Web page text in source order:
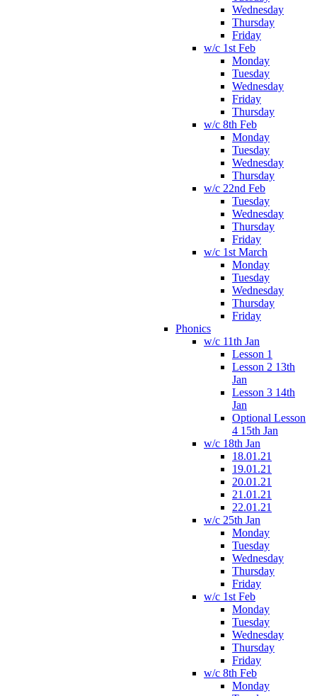
Wednesday
Thursday
Friday
w/c 1st Feb
Monday
Tuesday
Wednesday
Friday
Thursday
w/c 8th Feb
Monday
Tuesday
Wednesday
Thursday
w/c 22nd Feb
Tuesday
Wednesday
Thursday
Friday
w/c 1st March
Monday
Tuesday
Wednesday
Thursday
Friday
Phonics
w/c 11th Jan
Lesson 1
Lesson 2 13th
Jan
Lesson 3 14th
Jan
Optional Lesson
4 15th Jan
w/c 18th Jan
18.01.21
19.01.21
20.01.21
21.01.21
22.01.21
w/c 25th Jan
Monday
Tuesday
Wednesday
Thursday
Friday
w/c 1st Feb
Monday
Tuesday
Wednesday
Thursday
Friday
w/c 8th Feb
Monday